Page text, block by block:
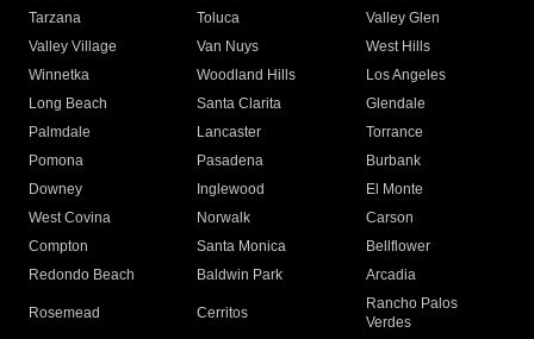
Tarzana
Toluca
Valley Glen
Valley Village
Van Nuys
West Hills
Winnetka
Woodland Hills
Los Angeles
Long Beach
Santa Clarita
Glendale
Palmdale
Lancaster
Torrance
Pomona
Pasadena
Burbank
Downey
Inglewood
El Monte
West Covina
Norwalk
Carson
Compton
Santa Monica
Bellflower
Redondo Beach
Baldwin Park Arcadia
Rosemead Cerritos
Rancho Palos
Verdes